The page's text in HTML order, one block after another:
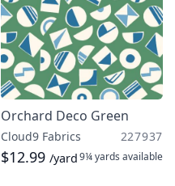
Orchard Deco Green
Cloud9 Fabrics 227937
$12.99 /yard9¼ yards available